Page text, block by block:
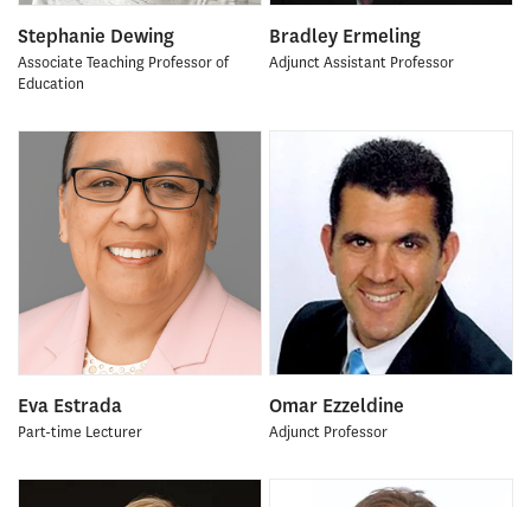
Stephanie Dewing
Associate Teaching Professor of
Education
Bradley Ermeling
Adjunct Assistant Professor
Eva Estrada
Part-time Lecturer
Omar Ezzeldine
Adjunct Professor